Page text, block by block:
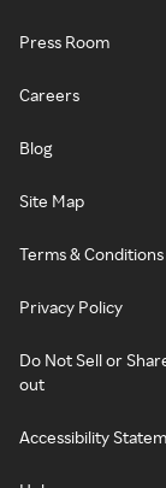
Press Room
Careers
Blog
Site Map
Terms & Conditions
Privacy Policy
Do Not Sell or
out
Accessibility